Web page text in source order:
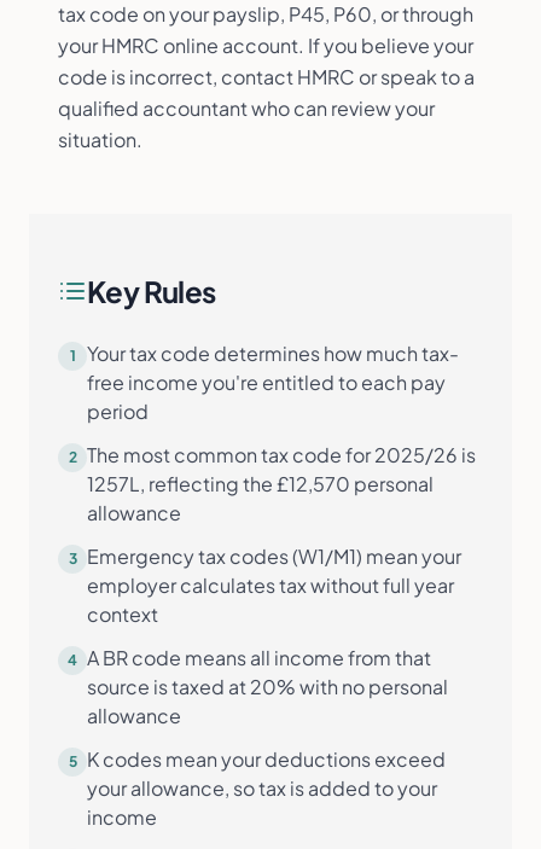
tax code on your payslip, P45, P60, or through
your HMRC online account. If you believe your
code is incorrect, contact HMRC or speak to a
qualified accountant who can review your
situation.
Key Rules
1
Your tax code determines how much tax-
free income you're entitled to each pay
period
2 The most common tax code for 2025/26 is
1257L, reflecting the £12,570 personal
allowance
3
Emergency tax codes (W1/M1) mean your
employer calculates tax without full year
context
4 A BR code means all income from that
source is taxed at 20% with no personal
allowance
5
K codes mean your deductions exceed
your allowance, so tax is added to your
income